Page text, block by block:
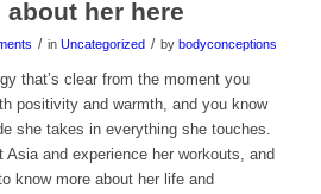
about her here
/ in Uncategorized / by bodyconceptions
that’s clear from the moment you
positivity and warmth, and you know
she takes in everything she touches.
Asia and experience her workouts, and
know more about her life and